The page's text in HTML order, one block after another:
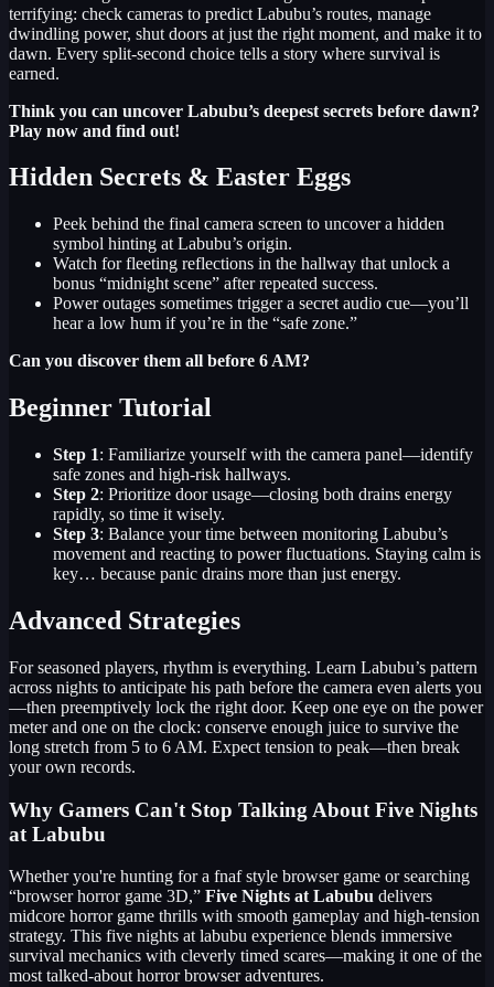
terrifying: check cameras to predict Labubu’s routes, manage
dwindling power, shut doors at just the right moment, and make it to
dawn. Every split-second choice tells a story where survival is
earned.
Think you can uncover Labubu’s deepest secrets before dawn?
Play now and find out!
Hidden Secrets & Easter Eggs
Peek behind the final camera screen to uncover a hidden
symbol hinting at Labubu’s origin.
Watch for fleeting reflections in the hallway that unlock a
bonus “midnight scene” after repeated success.
Power outages sometimes trigger a secret audio cue—you’ll
hear a low hum if you’re in the “safe zone.”
Can you discover them all before 6 AM?
Beginner Tutorial
Step 1: Familiarize yourself with the camera panel—identify
safe zones and high-risk hallways.
Step 2: Prioritize door usage—closing both drains energy
rapidly, so time it wisely.
Step 3: Balance your time between monitoring Labubu’s
movement and reacting to power fluctuations. Staying calm is
key… because panic drains more than just energy.
Advanced Strategies
For seasoned players, rhythm is everything. Learn Labubu’s pattern
across nights to anticipate his path before the camera even alerts you
—then preemptively lock the right door. Keep one eye on the power
meter and one on the clock: conserve enough juice to survive the
long stretch from 5 to 6 AM. Expect tension to peak—then break
your own records.
Why Gamers Can't Stop Talking About Five Nights
at Labubu
Whether you're hunting for a fnaf style browser game or searching
“browser horror game 3D,” Five Nights at Labubu delivers
midcore horror game thrills with smooth gameplay and high-tension
strategy. This five nights at labubu experience blends immersive
survival mechanics with cleverly timed scares—making it one of the
most talked-about horror browser adventures.